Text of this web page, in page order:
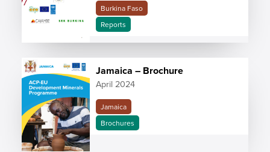
Burkina Faso
Reports
Jamaica – Brochure
April 2024
Jamaica
Brochures